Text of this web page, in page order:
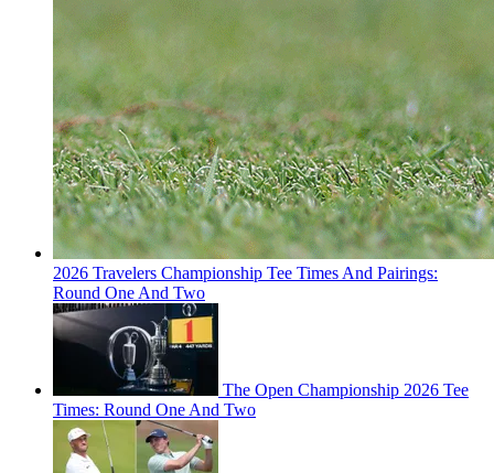
2026 Travelers Championship Tee Times And Pairings:
Round One And Two
The Open Championship 2026 Tee
Times: Round One And Two